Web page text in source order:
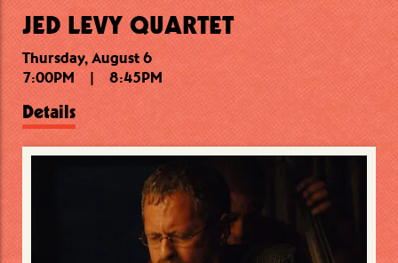
JED LEVY QUARTET
Thursday, August 6
7:00PM
| 8:45PM
Details
Thursday, August 6
10:15PM
11:30PM
Details
Friday, August 7
7:30PM
| 9:15PM
Details